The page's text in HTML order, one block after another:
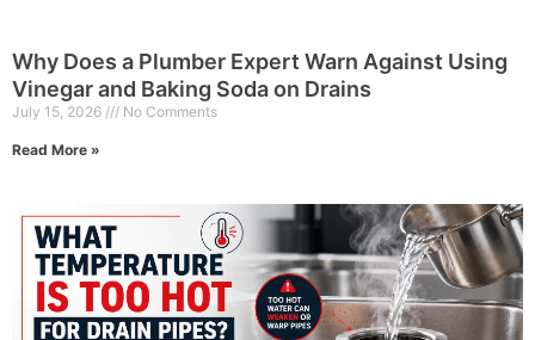
Why Does a Plumber Expert Warn Against Using
Vinegar and Baking Soda on Drains
July 15, 2026 No Comments
Read More »